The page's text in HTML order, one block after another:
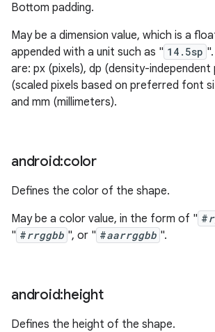
Bottom padding.
May be a dimension value, which is a
appended with a unit such as " 14.5sp
are: px (pixels), dp (density-independent
(scaled pixels based on preferred font
and mm (millimeters).
android:color
Defines the color of the shape.
May be a color value, in the form of " #
" #rrggbb ", or " #aarrggbb ".
android:height
Defines the height of the shape.